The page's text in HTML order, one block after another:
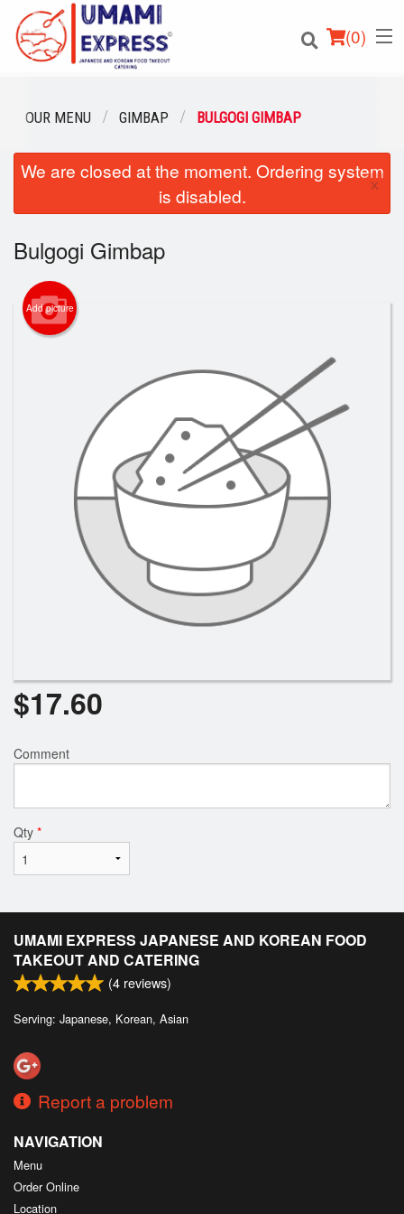
(0)
Order Online
Location
Login
Registration
Search
OUR MENU GIMBAP BULGOGI GIMBAP
We are closed at the moment. Ordering system
is disabled.
×
Bulgogi Gimbap
Add picture
$17.60
Comment
Qty *
UMAMI EXPRESS JAPANESE AND KOREAN FOOD
TAKEOUT AND CATERING
(4 reviews)
Serving: Japanese, Korean, Asian
Report a problem
NAVIGATION
Menu
Order Online
Location